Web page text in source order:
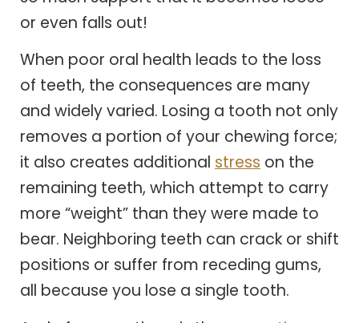
or even falls out!
When poor oral health leads to the loss
of teeth, the consequences are many
and widely varied. Losing a tooth not only
removes a portion of your chewing force;
it also creates additional stress on the
remaining teeth, which attempt to carry
more “weight” than they were made to
bear. Neighboring teeth can crack or shift
positions or suffer from receding gums,
all because you lose a single tooth.